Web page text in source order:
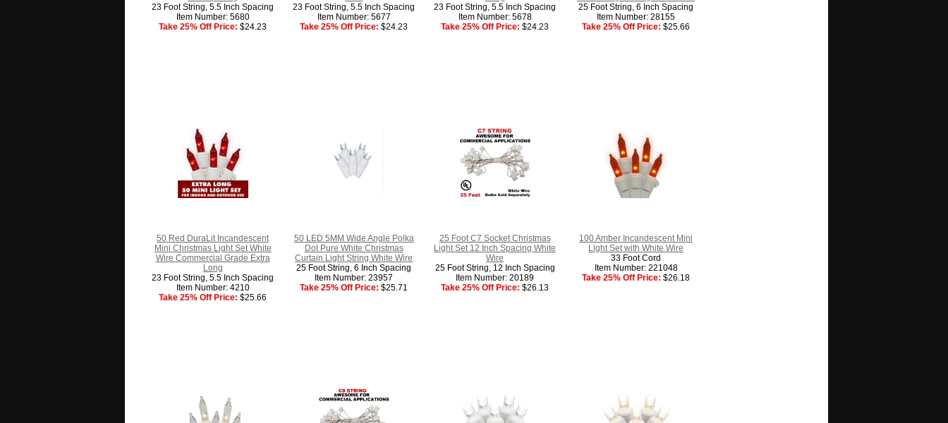
23 Foot String, 5.5 Inch Spacing
Item Number: 5680
Take 25% Off Price: $24.23
23 Foot String, 5.5 Inch Spacing
Item Number: 5677
Take 25% Off Price: $24.23
23 Foot String, 5.5 Inch Spacing
Item Number: 5678
Take 25% Off Price: $24.23
25 Foot String, 6 Inch Spacing
Item Number: 28155
Take 25% Off Price: $25.66
50 Red DuraLit Incandescent
Mini Christmas Light Set White
Wire Commercial Grade Extra
Long
23 Foot String, 5.5 Inch Spacing
Item Number: 4210
Take 25% Off Price: $25.66
50 LED 5MM Wide Angle Polka
Dot Pure White Christmas
Curtain Light String White Wire
25 Foot String, 6 Inch Spacing
Item Number: 23957
Take 25% Off Price: $25.71
25 Foot C7 Socket Christmas
Light Set 12 Inch Spacing White
Wire
25 Foot String, 12 Inch Spacing
Item Number: 20189
Take 25% Off Price: $26.13
100 Amber Incandescent Mini
Light Set with White Wire
33 Foot Cord
Item Number: 221048
Take 25% Off Price: $26.18